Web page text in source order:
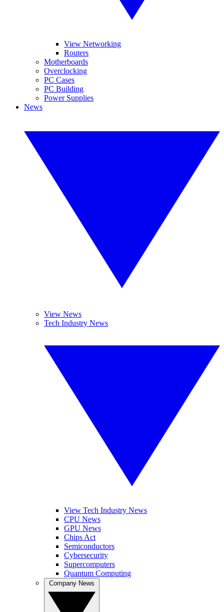
View Networking
Routers
Motherboards
Overclocking
PC Cases
PC Building
Power Supplies
News
View News
Tech Industry News
View Tech Industry News
CPU News
GPU News
Chips Act
Semiconductors
Cybersecurity
Supercomputers
Quantum Computing